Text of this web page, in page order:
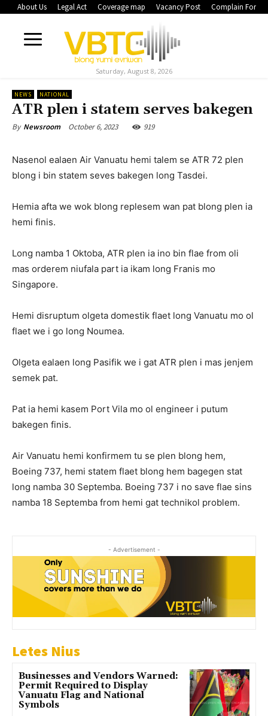
About Us Legal Act Coverage map Vacancy Post Complain Form
Saturday, August 8, 2026
NEWS NATIONAL
ATR plen i statem serves bakegen
By Newsroom October 6, 2023 919
Nasenol ealaen Air Vanuatu hemi talem se ATR 72 plen
blong i bin statem seves bakegen long Tasdei.
Hemia afta we wok blong replesem wan pat blong plen ia
hemi finis.
Long namba 1 Oktoba, ATR plen ia ino bin flae from oli
mas orderem niufala part ia ikam long Franis mo
Singapore.
Hemi disruptum olgeta domestik flaet long Vanuatu mo ol
flaet we i go long Noumea.
Olgeta ealaen long Pasifik we i gat ATR plen i mas jenjem
semek pat.
Pat ia hemi kasem Port Vila mo ol engineer i putum
bakegen finis.
Air Vanuatu hemi konfirmem tu se plen blong hem,
Boeing 737, hemi statem flaet blong hem bagegen stat
long namba 30 Septemba. Boeing 737 i no save flae sins
namba 18 Septemba from hemi gat technikol problem.
- Advertisement -
Letes Nius
Businesses and Vendors Warned:
Permit Required to Display
Vanuatu Flag and National
Symbols